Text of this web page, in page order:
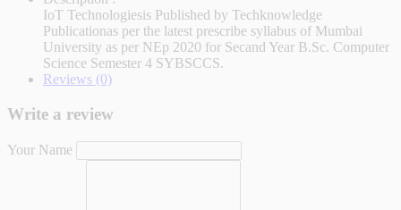
IoT Technologiesis Published by Techknowledge
Publicationas per the latest prescribe syllabus of Mumbai
University as per NEp 2020 for Secand Year B.Sc. Computer
Science Semester 4 SYBSCCS.
Reviews (0)
Write a review
Your Name